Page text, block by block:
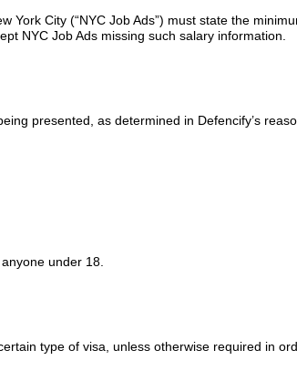
City (“NYC Job Ads”) must state the
NYC Job Ads missing such salary information.
presented, as determined in Defencify’s
under 18.
type of visa, unless otherwise required in